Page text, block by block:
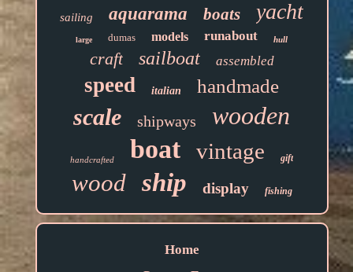
sailing aquarama boats yacht
large dumas models runabout hull
craft sailboat assembled
speed italian handmade
scale shipways wooden
handcrafted boat vintage gift
wood ship display fishing
Home